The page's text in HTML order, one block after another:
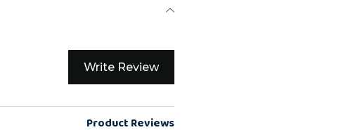
Write Review
Product Reviews